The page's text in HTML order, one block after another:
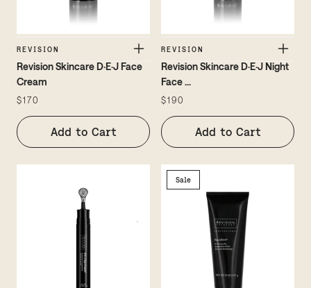
REVISION
Revision Skincare D·E·J Face
Cream
$170
Add to Cart
REVISION
Revision Skincare D·E·J Night
Face...
$190
Add to Cart
Sale